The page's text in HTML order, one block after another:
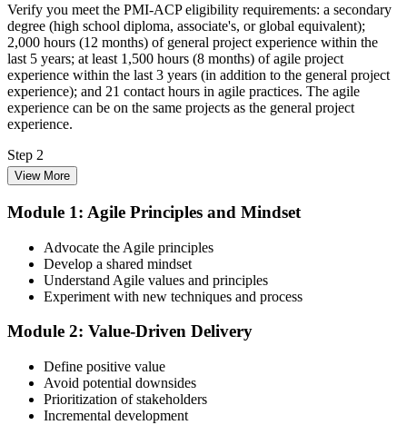
Verify you meet the PMI-ACP eligibility requirements: a secondary
degree (high school diploma, associate's, or global equivalent);
2,000 hours (12 months) of general project experience within the
last 5 years; at least 1,500 hours (8 months) of agile project
experience within the last 3 years (in addition to the general project
experience); and 21 contact hours in agile practices. The agile
experience can be on the same projects as the general project
experience.
Step 2
Enrol in the 3-Day PMI-ACP Training
Choose your preferred Invensis Learning PMI-ACP cohort (3-Day
Live Online Bootcamp, E-Learning, or Corporate Group Training).
On enrolment you receive PMI-aligned PMI-ACP courseware,
scenario mock-exam material covering all seven agile practitioner
Step 3
Register on the PMI Candidate Portal
View More
Module 1: Agile Principles and Mindset
Advocate the Agile principles
Develop a shared mindset
Understand Agile values and principles
Experiment with new techniques and process
Module 2: Value-Driven Delivery
Define positive value
Avoid potential downsides
Prioritization of stakeholders
Incremental development